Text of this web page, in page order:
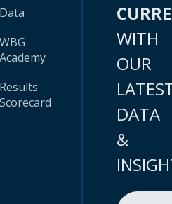
Data
WBG
Academy
Results
Scorecard
WITH
OUR
DATA
&